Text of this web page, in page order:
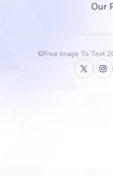
Our
©Free Image To Text